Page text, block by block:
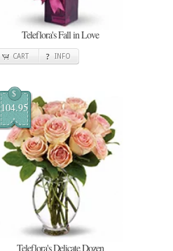
Teleflora's Fall in Love
CART INFO
$
104.95
Teleflora's Delicate Dozen